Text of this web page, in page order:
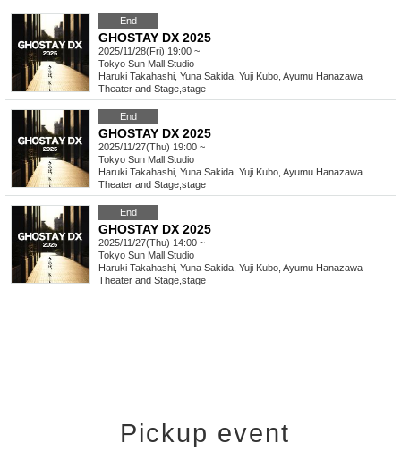
End
GHOSTAY DX 2025
2025/11/28(Fri) 19:00 ~
Tokyo Sun Mall Studio
Haruki Takahashi, Yuna Sakida, Yuji Kubo, Ayumu Hanazawa
Theater and Stage stage
End
GHOSTAY DX 2025
2025/11/27(Thu) 19:00 ~
Tokyo Sun Mall Studio
Haruki Takahashi, Yuna Sakida, Yuji Kubo, Ayumu Hanazawa
Theater and Stage stage
End
GHOSTAY DX 2025
2025/11/27(Thu) 14:00 ~
Tokyo Sun Mall Studio
Haruki Takahashi, Yuna Sakida, Yuji Kubo, Ayumu Hanazawa
Theater and Stage stage
Pickup event